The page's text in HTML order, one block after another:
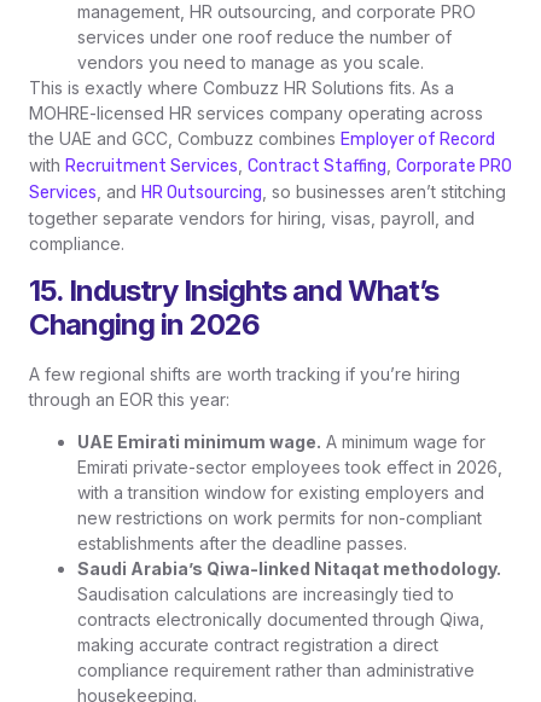
management, HR outsourcing, and corporate PRO
services under one roof reduce the number of
vendors you need to manage as you scale.
This is exactly where Combuzz HR Solutions fits. As a
MOHRE-licensed HR services company operating across
the UAE and GCC, Combuzz combines Employer of Record
with Recruitment Services Contract Staffing Corporate PRO
Services , and HR Outsourcing , so businesses aren’t stitching
together separate vendors for hiring, visas, payroll, and
compliance.
15. Industry Insights and What’s
Changing in 2026
A few regional shifts are worth tracking if you’re hiring
through an EOR this year:
UAE Emirati minimum wage. A minimum wage for
Emirati private-sector employees took effect in 2026,
with a transition window for existing employers and
new restrictions on work permits for non-compliant
establishments after the deadline passes.
Saudi Arabia’s Qiwa-linked Nitaqat methodology.
Saudisation calculations are increasingly tied to
contracts electronically documented through Qiwa,
making accurate contract registration a direct
compliance requirement rather than administrative
housekeeping.